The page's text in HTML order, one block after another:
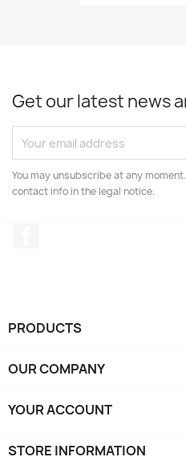
Get our latest news
You may unsubscribe at any
contact info in the legal notice.
PRODUCTS
OUR COMPANY
YOUR ACCOUNT
STORE INFORMATION